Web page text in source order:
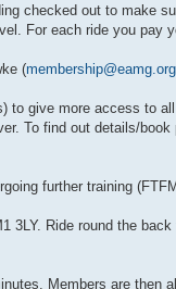
checked out to make
For each ride you pay
(
to give more access to
To find out details/book
further training
3LY. Ride round the
Members are then